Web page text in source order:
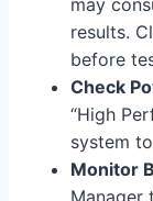
results.
before
Check
“High
system
Monitor
Manager